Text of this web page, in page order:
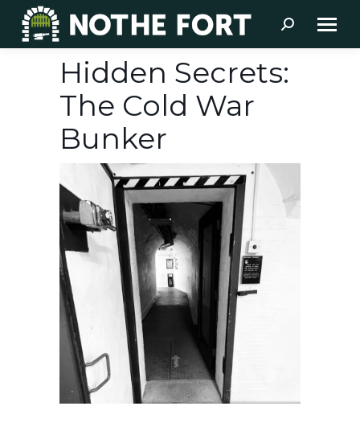
Search:
Hidden Secrets:
The Cold War
Bunker